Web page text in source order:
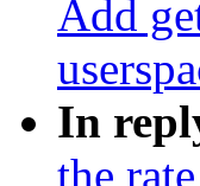
Add
In
the